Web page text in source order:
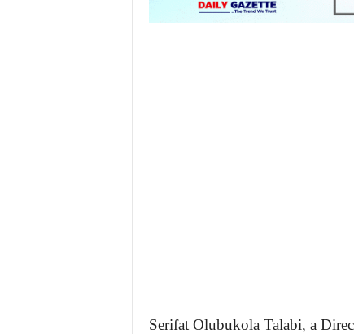
Serifat Olubukola Talabi, a